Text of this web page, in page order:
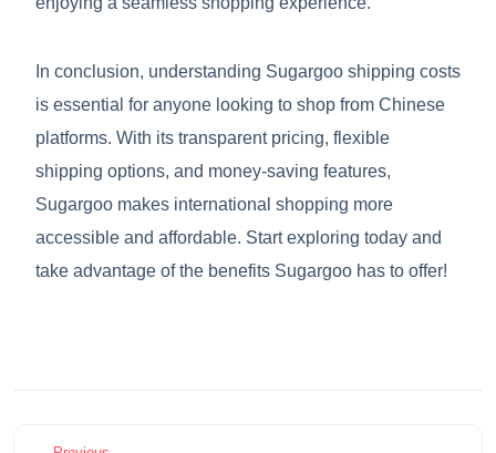
In conclusion, understanding Sugargoo shipping costs
is essential for anyone looking to shop from Chinese
platforms. With its transparent pricing, flexible
shipping options, and money-saving features,
Sugargoo makes international shopping more
accessible and affordable. Start exploring today and
take advantage of the benefits Sugargoo has to offer!